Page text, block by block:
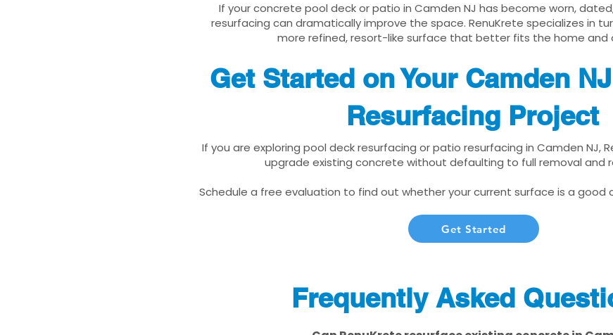
If your concrete pool deck or patio in Camden NJ has become worn,
resurfacing can dramatically improve the space. RenuKrete specializes in
more refined, resort-like surface that better fits the home and
Get Started on Your Camden
Resurfacing Project
If you are exploring pool deck resurfacing or patio resurfacing in Camden NJ,
upgrade existing concrete without defaulting to full removal and
Schedule a free evaluation to find out whether your current surface is a good
Get Started
Frequently Asked